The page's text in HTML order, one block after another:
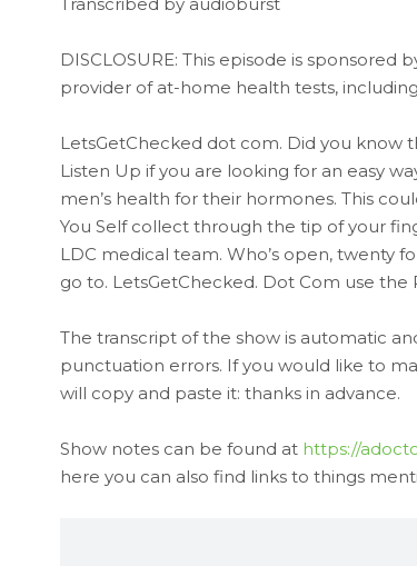
DISCLOSURE: This episode is sponsored
provider of at-home health tests,
LetsGetChecked dot com. Did you know
Listen Up if you are looking for an easy
men’s health for their hormones. This
You Self collect through the tip of your
LDC medical team. Who’s open, twenty
go to. LetsGetChecked. Dot Com use
The transcript of the show is automatic
punctuation errors. If you would like to
will copy and paste it: thanks in advance.
Show notes can be found at https://
here you can also find links to things